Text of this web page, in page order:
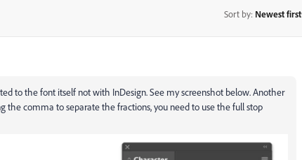
Sort by: Newest first
to the font itself not with InDesign. See my screenshot below. Another
the comma to separate the fractions, you need to use the full stop